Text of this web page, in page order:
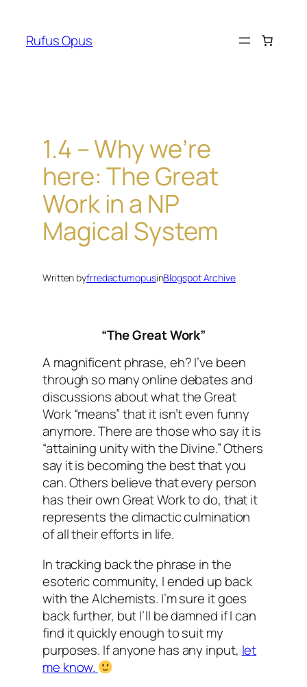
content
Rufus Opus
1.4 – Why we’re
here: The Great
Work in a NP
Magical System
Written byfrredactumopusinBlogspot Archive
“The Great Work”
A magnificent phrase, eh? I’ve been
through so many online debates and
discussions about what the Great
Work “means” that it isn’t even funny
anymore. There are those who say it is
“attaining unity with the Divine.” Others
say it is becoming the best that you
can. Others believe that every person
has their own Great Work to do, that it
represents the climactic culmination
of all their efforts in life.
In tracking back the phrase in the
esoteric community, I ended up back
with the Alchemists. I’m sure it goes
back further, but I’ll be damned if I can
find it quickly enough to suit my
purposes. If anyone has any input, let
me know.